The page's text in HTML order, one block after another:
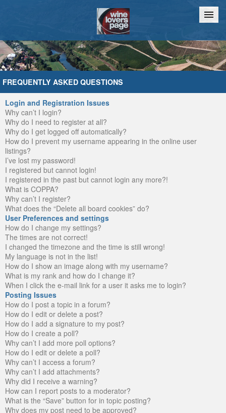
Home Chat
FREQUENTLY ASKED QUESTIONS
Login and Registration Issues
Why can’t I login?
Why do I need to register at all?
Why do I get logged off automatically?
How do I prevent my username appearing in the online user
listings?
I’ve lost my password!
I registered but cannot login!
I registered in the past but cannot login any more?!
What is COPPA?
Why can’t I register?
What does the “Delete all board cookies” do?
User Preferences and settings
How do I change my settings?
The times are not correct!
I changed the timezone and the time is still wrong!
My language is not in the list!
How do I show an image along with my username?
What is my rank and how do I change it?
When I click the e-mail link for a user it asks me to login?
Posting Issues
How do I post a topic in a forum?
How do I edit or delete a post?
How do I add a signature to my post?
How do I create a poll?
Why can’t I add more poll options?
How do I edit or delete a poll?
Why can’t I access a forum?
Why can’t I add attachments?
Why did I receive a warning?
How can I report posts to a moderator?
What is the “Save” button for in topic posting?
Why does my post need to be approved?